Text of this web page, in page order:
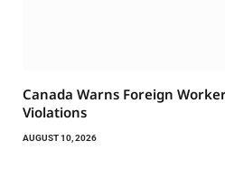
Canada Warns Foreign
Violations
AUGUST 10, 2026